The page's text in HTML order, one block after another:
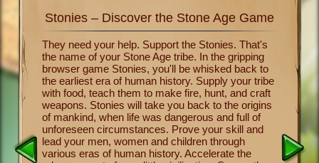
take
the
Stonies – Discover the Stone Age Game
They need your help. Support the Stonies. That's
the name of your Stone Age tribe. In the gripping
browser game Stonies, you'll be whisked back to
the earliest era of human history. Supply your tribe
with food, teach them to make fire, hunt, and craft
weapons. Stonies will take you back to the origins
of mankind, when life was dangerous and full of
unforeseen circumstances. Prove your skill and
lead your men, women and children through
various eras of human history. Accelerate the
Now
of
tribe
and
from